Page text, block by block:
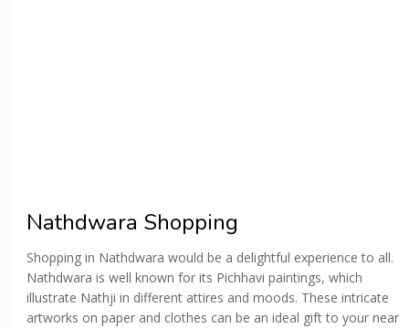
Nathdwara Shopping
Shopping in Nathdwara would be a delightful experience to all.
Nathdwara is well known for its Pichhavi paintings, which
illustrate Nathji in different attires and moods. These intricate
artworks on paper and clothes can be an ideal gift to your near